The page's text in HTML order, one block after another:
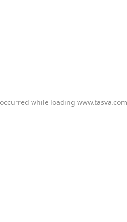
while loading www.tasva.com